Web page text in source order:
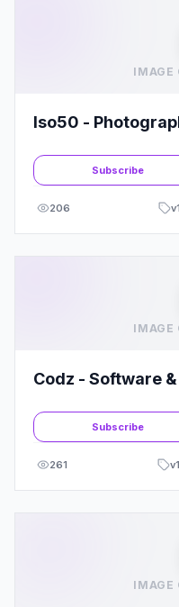
IMAGE
Iso50 -
Subscribe
206 v
IMAGE
Codz - Software
Subscribe
261 v
IMAGE